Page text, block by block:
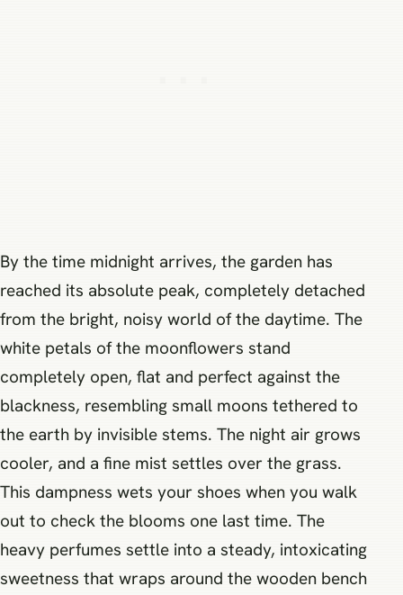
By the time midnight arrives, the garden has
reached its absolute peak, completely detached
from the bright, noisy world of the daytime. The
white petals of the moonflowers stand
completely open, flat and perfect against the
blackness, resembling small moons tethered to
the earth by invisible stems. The night air grows
cooler, and a fine mist settles over the grass.
This dampness wets your shoes when you walk
out to check the blooms one last time. The
heavy perfumes settle into a steady, intoxicating
sweetness that wraps around the wooden bench